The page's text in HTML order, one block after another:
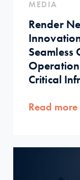
MEDIA
Render
Seamless
Critical
Read more